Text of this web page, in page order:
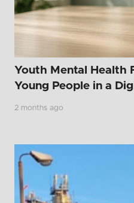
Youth Mental Health
Young People in a
2 months ago